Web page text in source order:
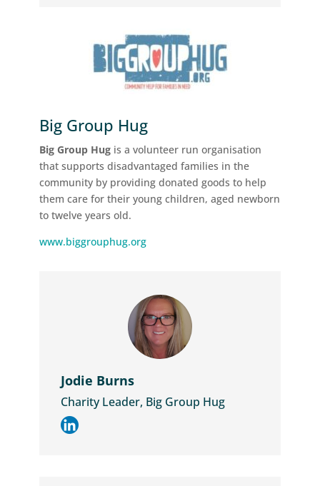
Big Group Hug
Big Group Hugis a volunteer run organisation
that supports disadvantaged families in the
community by providing donated goods to help
them care for their young children, aged newborn
to twelve years old.
www.biggrouphug.org
Jodie Burns
Charity Leader, Big Group Hug